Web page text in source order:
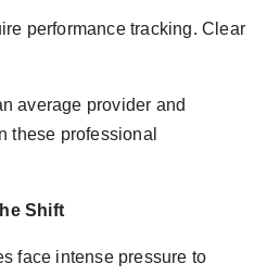
performance tracking. Clear
average provider and
these professional
Shift
face intense pressure to